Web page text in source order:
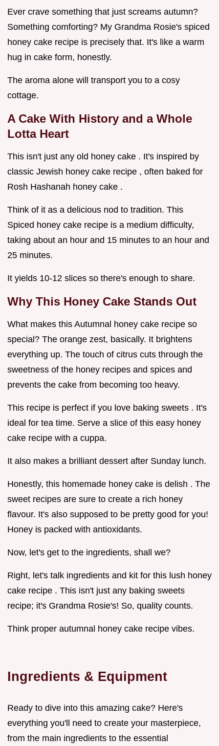
Ever crave something that just screams autumn?
Something comforting? My Grandma Rosie's spiced
honey cake recipe is precisely that. It's like a warm
hug in cake form, honestly.
The aroma alone will transport you to a cosy
cottage.
A Cake With History and a Whole
Lotta Heart
This isn't just any old honey cake . It's inspired by
classic Jewish honey cake recipe , often baked for
Rosh Hashanah honey cake .
Think of it as a delicious nod to tradition. This
Spiced honey cake recipe is a medium difficulty,
taking about an hour and 15 minutes to an hour and
25 minutes.
It yields 10-12 slices so there's enough to share.
Why This Honey Cake Stands Out
What makes this Autumnal honey cake recipe so
special? The orange zest, basically. It brightens
everything up. The touch of citrus cuts through the
sweetness of the honey recipes and spices and
prevents the cake from becoming too heavy.
This recipe is perfect if you love baking sweets . It's
ideal for tea time. Serve a slice of this easy honey
cake recipe with a cuppa.
It also makes a brilliant dessert after Sunday lunch.
Honestly, this homemade honey cake is delish . The
sweet recipes are sure to create a rich honey
flavour. It's also supposed to be pretty good for you!
Honey is packed with antioxidants.
Now, let's get to the ingredients, shall we?
Right, let's talk ingredients and kit for this lush honey
cake recipe . This isn't just any baking sweets
recipe; it's Grandma Rosie's! So, quality counts.
Think proper autumnal honey cake recipe vibes.
Ingredients & Equipment
Ready to dive into this amazing cake? Here's
everything you'll need to create your masterpiece,
from the main ingredients to the essential